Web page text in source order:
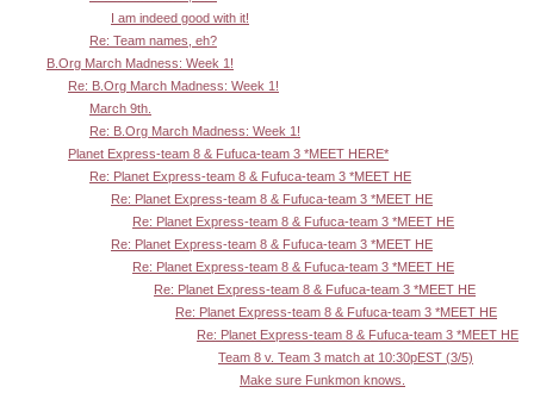
I am indeed good with it!
Re: Team names, eh?
B.Org March Madness: Week 1!
Re: B.Org March Madness: Week 1!
March 9th.
Re: B.Org March Madness: Week 1!
Planet Express-team 8 & Fufuca-team 3 *MEET HERE*
Re: Planet Express-team 8 & Fufuca-team 3 *MEET HE
Re: Planet Express-team 8 & Fufuca-team 3 *MEET HE
Re: Planet Express-team 8 & Fufuca-team 3 *MEET HE
Re: Planet Express-team 8 & Fufuca-team 3 *MEET HE
Re: Planet Express-team 8 & Fufuca-team 3 *MEET HE
Re: Planet Express-team 8 & Fufuca-team 3 *MEET HE
Re: Planet Express-team 8 & Fufuca-team 3 *MEET HE
Re: Planet Express-team 8 & Fufuca-team 3 *MEET HE
Team 8 v. Team 3 match at 10:30pEST (3/5)
Make sure Funkmon knows.